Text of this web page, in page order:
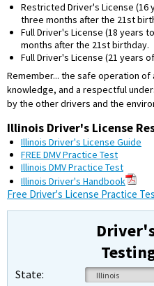
Restricted Driver's License (16
three months after the 21st
Full Driver's License (18 years
months after the 21st birthday.
Full Driver's License (21 years
Remember... the safe operation
knowledge, and a respectful
by the other drivers and the
Illinois Driver's License
Illinois Driver's License Guide
FREE DMV Practice Test
Illinois DMV Practice Test
Illinois Driver's Handbook
Free Driver's License Practice
State: